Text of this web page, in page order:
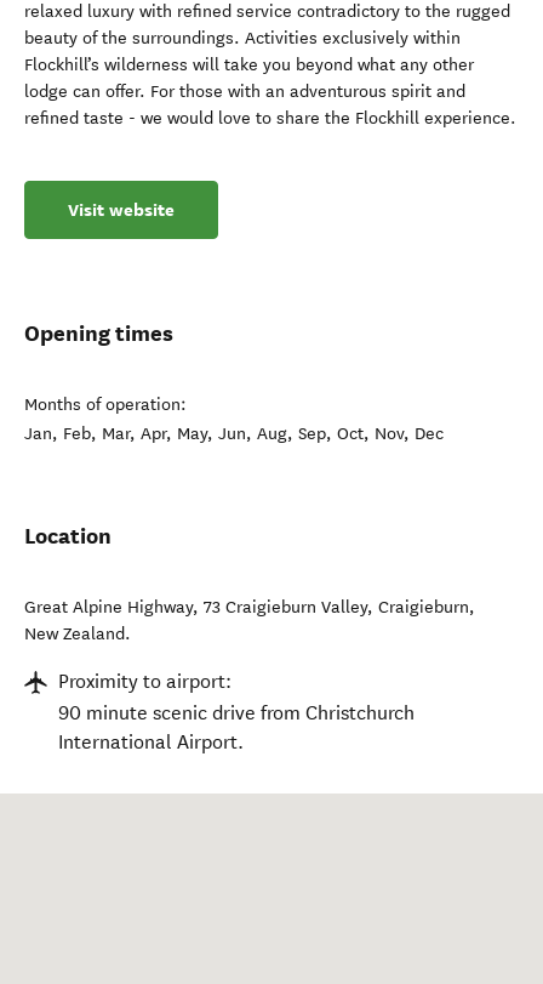
relaxed luxury with refined service contradictory to the rugged
beauty of the surroundings. Activities exclusively within
Flockhill’s wilderness will take you beyond what any other
lodge can offer. For those with an adventurous spirit and
refined taste - we would love to share the Flockhill experience.
Visit website
Opening times
Months of operation:
Jan, Feb, Mar, Apr, May, Jun, Aug, Sep, Oct, Nov, Dec
Location
Great Alpine Highway, 73 Craigieburn Valley, Craigieburn,
New Zealand.
Proximity to airport:
90 minute scenic drive from Christchurch
International Airport.